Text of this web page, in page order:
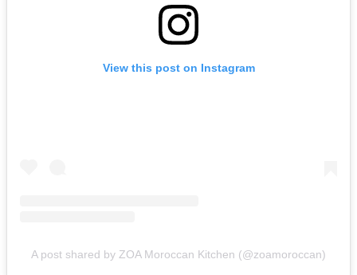
View this post on Instagram
A post shared by ZOA Moroccan Kitchen (@zoamoroccan)